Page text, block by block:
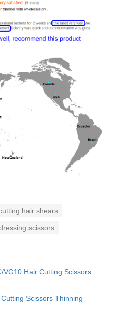
hair shears
scissors
VG10 Hair Cutting Scissors
Scissors Thinning